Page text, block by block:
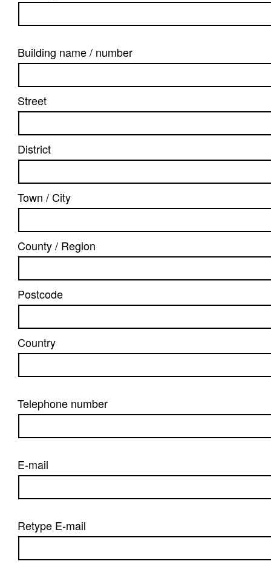
Building name / number
Street
District
Town / City
County / Region
Postcode
Country
Telephone number
E-mail
Retype E-mail